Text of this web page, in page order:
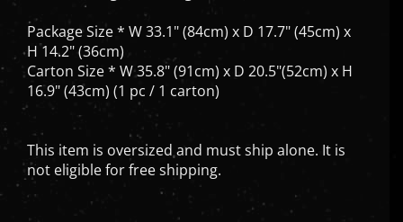
Package Size * W 33.1" (84cm) x D 17.7" (45cm) x
H 14.2" (36cm)
Carton Size * W 35.8" (91cm) x D 20.5"(52cm) x H
16.9" (43cm) (1 pc / 1 carton)
This item is oversized and must ship alone. It is
not eligible for free shipping.